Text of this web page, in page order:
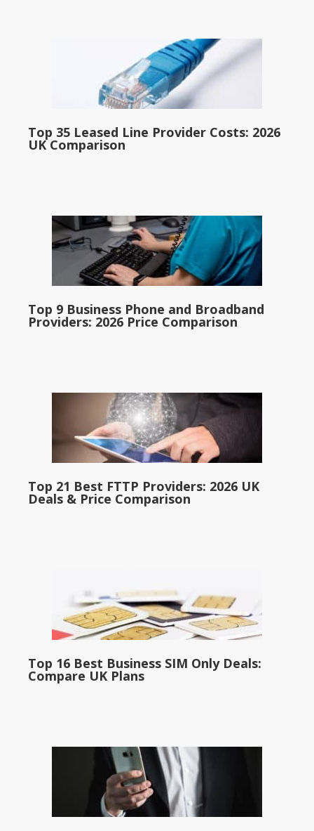
Top 35 Leased Line Provider Costs: 2026
UK Comparison
Top 9 Business Phone and Broadband
Providers: 2026 Price Comparison
Top 21 Best FTTP Providers: 2026 UK
Deals & Price Comparison
Top 16 Best Business SIM Only Deals:
Compare UK Plans